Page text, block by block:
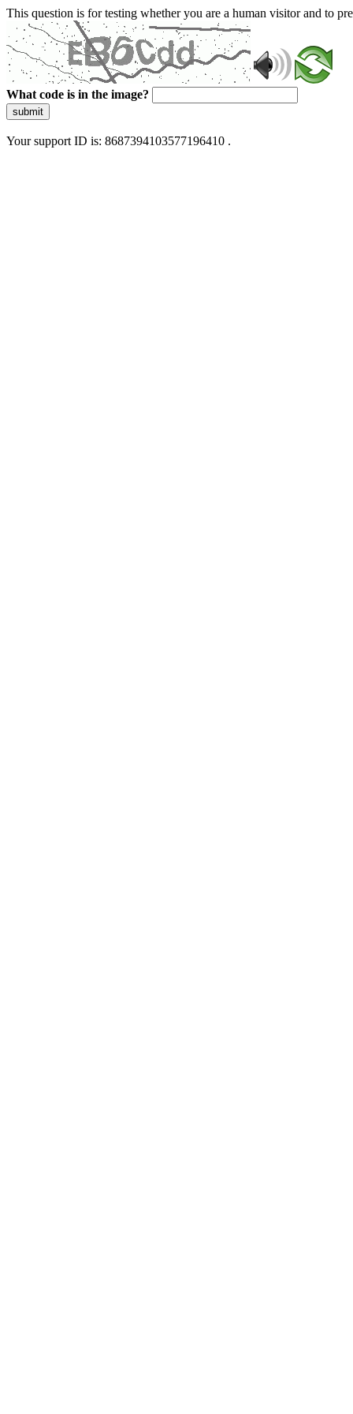
This question is for testing whether you are a human visitor and to
What code is in the image?
submit
Your support ID is: 8687394103577196410 .